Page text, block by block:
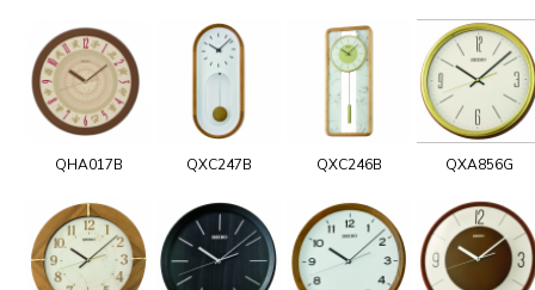
QHA017B QXC247B QXC246B QXA856G